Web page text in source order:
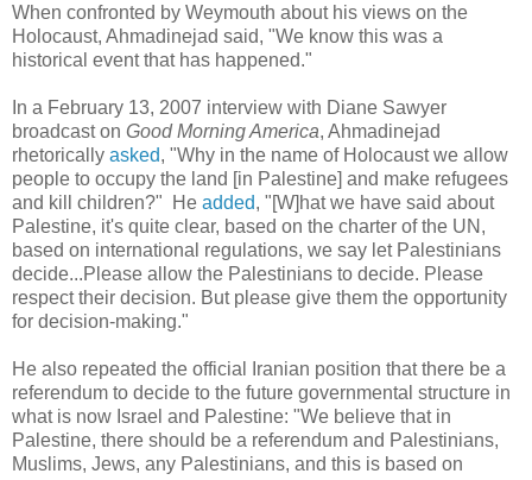
When confronted by Weymouth about his views on the
Holocaust, Ahmadinejad said, "We know this was a
historical event that has happened."
In a February 13, 2007 interview with Diane Sawyer
broadcast on Good Morning America, Ahmadinejad
rhetorically asked, "Why in the name of Holocaust we allow
people to occupy the land [in Palestine] and make refugees
and kill children?" He added, "[W]hat we have said about
Palestine, it's quite clear, based on the charter of the UN,
based on international regulations, we say let Palestinians
decide...Please allow the Palestinians to decide. Please
respect their decision. But please give them the opportunity
for decision-making."
He also repeated the official Iranian position that there be a
referendum to decide to the future governmental structure in
what is now Israel and Palestine: "We believe that in
Palestine, there should be a referendum and Palestinians,
Muslims, Jews, any Palestinians, and this is based on